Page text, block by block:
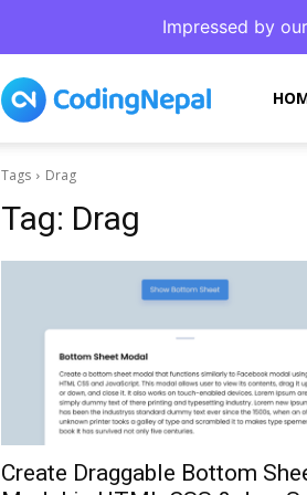
Impressed by
CodingNepal
Tags Drag
Tag: Drag
Create Draggable Bottom